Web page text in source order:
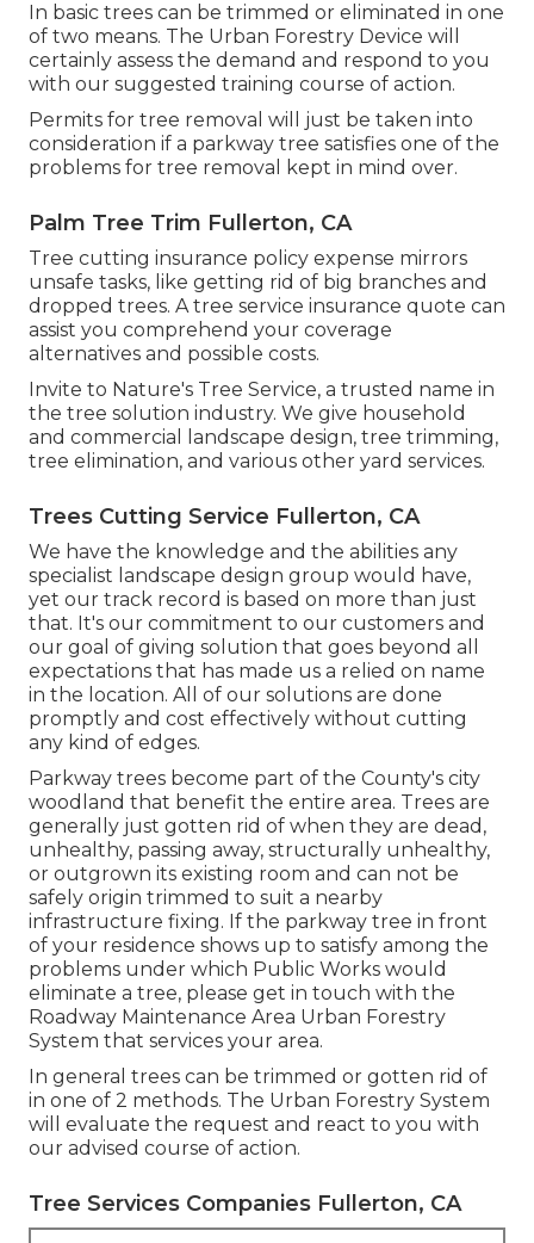
In basic trees can be trimmed or eliminated in one
of two means. The Urban Forestry Device will
certainly assess the demand and respond to you
with our suggested training course of action.
Permits for tree removal will just be taken into
consideration if a parkway tree satisfies one of the
problems for tree removal kept in mind over.
Palm Tree Trim Fullerton, CA
Tree cutting insurance policy expense mirrors
unsafe tasks, like getting rid of big branches and
dropped trees. A tree service insurance quote can
assist you comprehend your coverage
alternatives and possible costs.
Invite to Nature's Tree Service, a trusted name in
the tree solution industry. We give household
and commercial landscape design, tree trimming,
tree elimination, and various other yard services.
Trees Cutting Service Fullerton, CA
We have the knowledge and the abilities any
specialist landscape design group would have,
yet our track record is based on more than just
that. It's our commitment to our customers and
our goal of giving solution that goes beyond all
expectations that has made us a relied on name
in the location. All of our solutions are done
promptly and cost effectively without cutting
any kind of edges.
Parkway trees become part of the County's city
woodland that benefit the entire area. Trees are
generally just gotten rid of when they are dead,
unhealthy, passing away, structurally unhealthy,
or outgrown its existing room and can not be
safely origin trimmed to suit a nearby
infrastructure fixing. If the parkway tree in front
of your residence shows up to satisfy among the
problems under which Public Works would
eliminate a tree, please get in touch with the
Roadway Maintenance Area Urban Forestry
System that services your area.
In general trees can be trimmed or gotten rid of
in one of 2 methods. The Urban Forestry System
will evaluate the request and react to you with
our advised course of action.
Tree Services Companies Fullerton, CA